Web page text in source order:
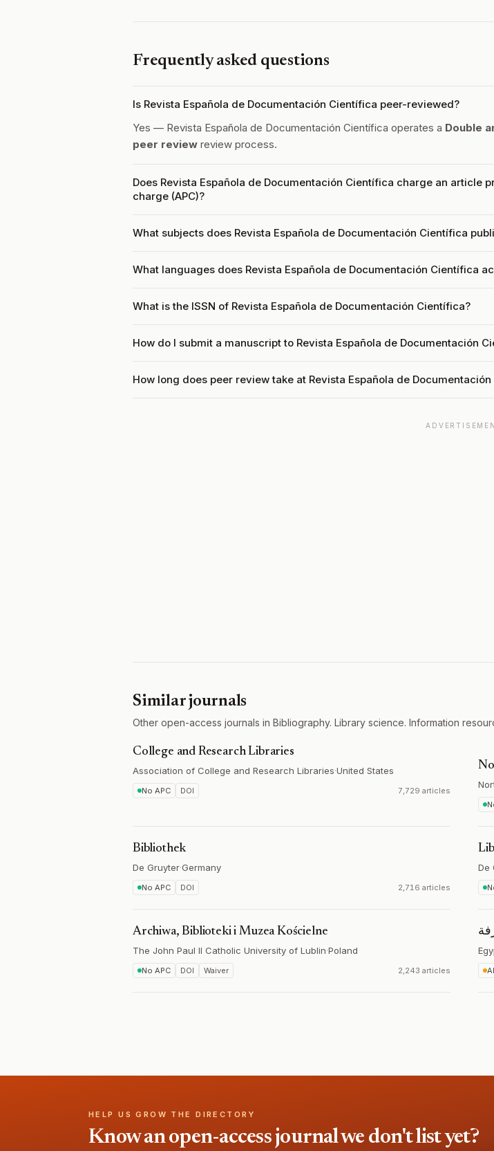
Frequently asked questions
Is Revista Española de Documentación Científica peer-reviewed?
Yes — Revista Española de Documentación Científica operates a Double
peer review review process.
Does Revista Española de Documentación Científica charge an article
charge (APC)?
What subjects does Revista Española de Documentación Científica
What languages does Revista Española de Documentación Científica
What is the ISSN of Revista Española de Documentación Científica?
How do I submit a manuscript to Revista Española de Documentación
How long does peer review take at Revista Española de
Similar journals
Other open-access journals in Bibliography. Library science. Information
College and Research Libraries
Association of College and Research Libraries·United States
No APC DOI 7,729 articles
Bibliothek
De Gruyter·Germany
No APC DOI 2,716 articles
De
Archiwa, Biblioteki i Muzea Kościelne
The John Paul II Catholic University of Lublin·Poland
No APC DOI Waiver 2,243 articles
HELP US GROW THE DIRECTORY
Know an open-access journal we don't list yet?